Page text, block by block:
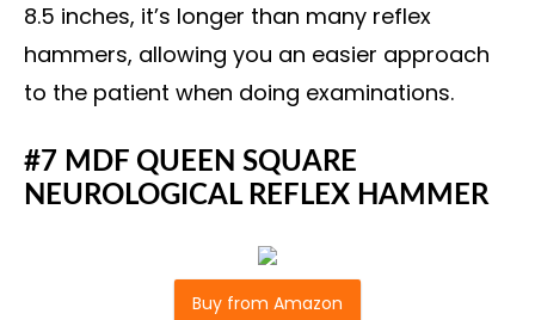
8.5 inches, it’s longer than many reflex
hammers, allowing you an easier approach
to the patient when doing examinations.
#7 MDF QUEEN SQUARE
NEUROLOGICAL REFLEX HAMMER
Buy from Amazon